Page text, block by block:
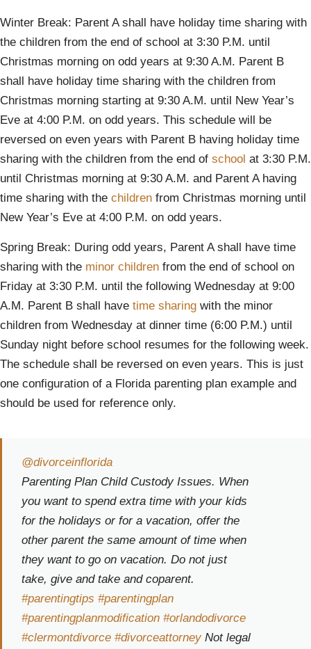
Winter Break: Parent A shall have holiday time sharing with
the children from the end of school at 3:30 P.M. until
Christmas morning on odd years at 9:30 A.M. Parent B
shall have holiday time sharing with the children from
Christmas morning starting at 9:30 A.M. until New Year’s
Eve at 4:00 P.M. on odd years. This schedule will be
reversed on even years with Parent B having holiday time
sharing with the children from the end of school at 3:30 P.M.
until Christmas morning at 9:30 A.M. and Parent A having
time sharing with the children from Christmas morning until
New Year’s Eve at 4:00 P.M. on odd years.
Spring Break: During odd years, Parent A shall have time
sharing with the minor children from the end of school on
Friday at 3:30 P.M. until the following Wednesday at 9:00
A.M. Parent B shall have time sharing with the minor
children from Wednesday at dinner time (6:00 P.M.) until
Sunday night before school resumes for the following week.
The schedule shall be reversed on even years. This is just
one configuration of a Florida parenting plan example and
should be used for reference only.
@divorceinflorida
Parenting Plan Child Custody Issues. When
you want to spend extra time with your kids
for the holidays or for a vacation, offer the
other parent the same amount of time when
they want to go on vacation. Do not just
take, give and take and coparent.
#parentingtips #parentingplan
#parentingplanmodification #orlandodivorce
#clermontdivorce #divorceattorneyNot legal